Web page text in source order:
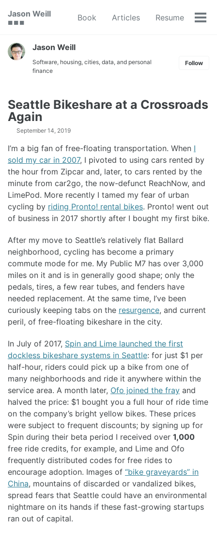
navigation
Jason Weill
🟥 🟩 🟦
Book Articles Resume
Jason Weill
Software, housing, cities, data, and personal
finance
Follow
Seattle Bikeshare at a Crossroads
Again
September 14, 2019
I’m a big fan of free-floating transportation. When I
sold my car in 2007, I pivoted to using cars rented by
the hour from Zipcar and, later, to cars rented by the
minute from car2go, the now-defunct ReachNow, and
LimePod. More recently I tamed my fear of urban
cycling by riding Pronto! rental bikes. Pronto! went out
of business in 2017 shortly after I bought my first bike.
After my move to Seattle’s relatively flat Ballard
neighborhood, cycling has become a primary
commute mode for me. My Public M7 has over 3,000
miles on it and is in generally good shape; only the
pedals, tires, a few rear tubes, and fenders have
needed replacement. At the same time, I’ve been
curiously keeping tabs on the resurgence, and current
peril, of free-floating bikeshare in the city.
In July of 2017, Spin and Lime launched the first
dockless bikeshare systems in Seattle: for just $1 per
half-hour, riders could pick up a bike from one of
many neighborhoods and ride it anywhere within the
service area. A month later, Ofo joined the fray and
halved the price: $1 bought you a full hour of ride time
on the company’s bright yellow bikes. These prices
were subject to frequent discounts; by signing up for
Spin during their beta period I received over 1,000
free ride credits, for example, and Lime and Ofo
frequently distributed codes for free rides to
encourage adoption. Images of “bike graveyards” in
China, mountains of discarded or vandalized bikes,
spread fears that Seattle could have an environmental
nightmare on its hands if these fast-growing startups
ran out of capital.